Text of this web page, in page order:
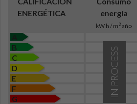
ENERGÉTICA
energía
kW h / m2año
A
B
C
D
E
F
G
IN PROCESS